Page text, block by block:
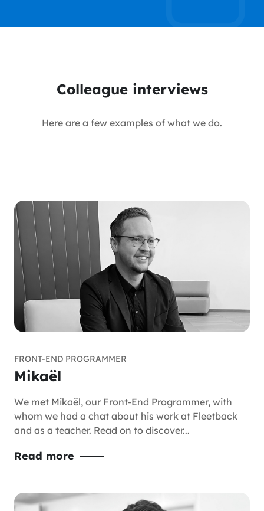
Colleague interviews
Here are a few examples of what we do.
FRONT-END PROGRAMMER
Mikaël
We met Mikaël, our Front-End Programmer, with
whom we had a chat about his work at Fleetback
and as a teacher. Read on to discover...
Read more